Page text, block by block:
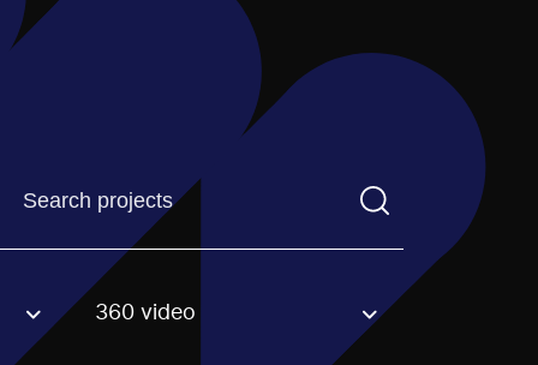
Find a projectYou need to enter a search term before
option. 360 video